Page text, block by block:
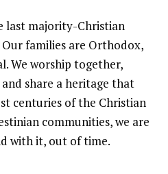
last majority-Christian
families are Orthodox,
We worship together,
share a heritage that
centuries of the Christian
communities, we are
with it, out of time.